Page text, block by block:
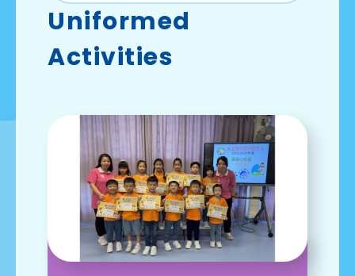
Uniformed
Activities